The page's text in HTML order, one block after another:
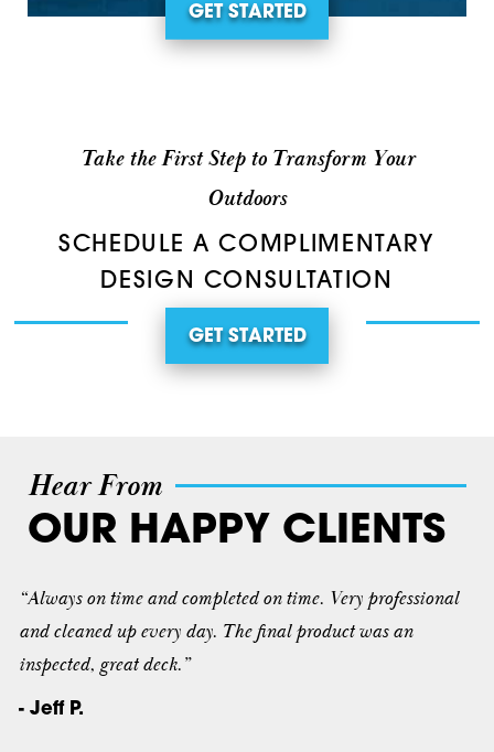
GET STARTED
Take the First Step to Transform Your
Outdoors
SCHEDULE A COMPLIMENTARY
DESIGN CONSULTATION
GET STARTED
Hear From
OUR HAPPY CLIENTS
“Always on time and completed on time. Very professional
and cleaned up every day. The final product was an
inspected, great deck.”
- Jeff P.